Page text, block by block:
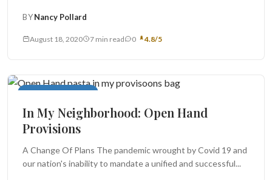
BYNancy Pollard
August 18, 2020 7 min read 0 4.8/5
In My Neighborhood
In My Neighborhood: Open Hand
Provisions
A Change Of Plans The pandemic wrought by Covid 19 and
our nation's inability to mandate a unified and successful...